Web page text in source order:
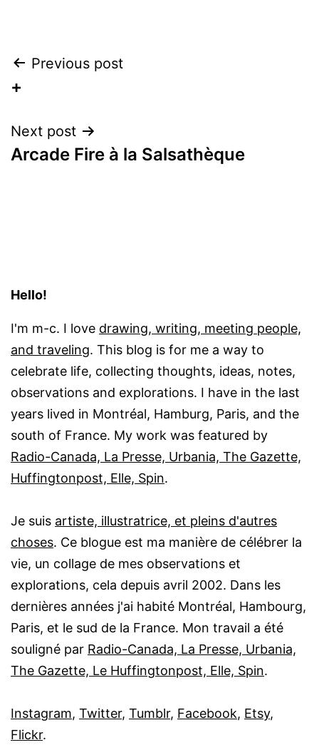
Post
navigation
Previous post
+
Next post
Arcade Fire à la Salsathèque
Hello!
I'm m-c. I love drawing, writing, meeting people,
and traveling. This blog is for me a way to
celebrate life, collecting thoughts, ideas, notes,
observations and explorations. I have in the last
years lived in Montréal, Hamburg, Paris, and the
south of France. My work was featured by
Radio-Canada, La Presse, Urbania, The Gazette,
Huffingtonpost, Elle, Spin.
Je suis artiste, illustratrice, et pleins d'autres
choses. Ce blogue est ma manière de célébrer la
vie, un collage de mes observations et
explorations, cela depuis avril 2002. Dans les
dernières années j'ai habité Montréal, Hambourg,
Paris, et le sud de la France. Mon travail a été
souligné par Radio-Canada, La Presse, Urbania,
The Gazette, Le Huffingtonpost, Elle, Spin.
Instagram, Twitter, Tumblr, Facebook, Etsy,
Flickr.